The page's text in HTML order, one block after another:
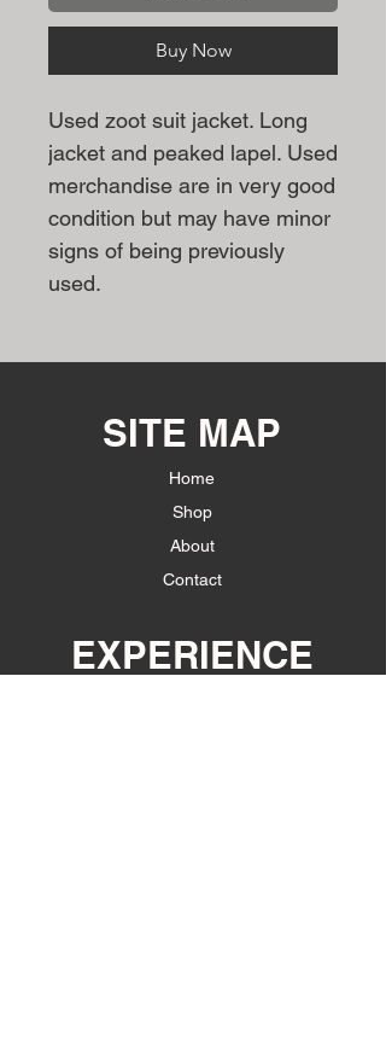
Buy Now
Used zoot suit jacket. Long
jacket and peaked lapel. Used
merchandise are in very good
condition but may have minor
signs of being previously
used.
SITE MAP
Home
Shop
About
Contact
EXPERIENCE